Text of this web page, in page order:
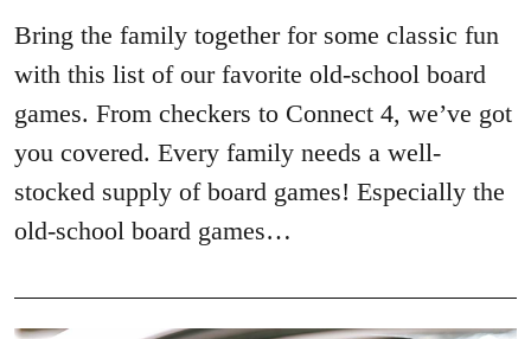
Bring the family together for some classic fun
with this list of our favorite old-school board
games. From checkers to Connect 4, we’ve got
you covered. Every family needs a well-
stocked supply of board games! Especially the
old-school board games…